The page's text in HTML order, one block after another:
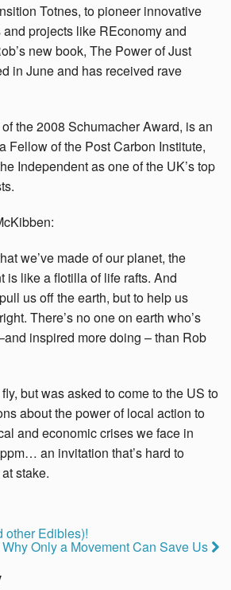
Totnes, to pioneer innovative
projects like REconomy and
new book, The Power of Just
in June and has received rave
the 2008 Schumacher Award, is an
Fellow of the Post Carbon Institute,
Independent as one of the UK’s top
we’ve made of our planet, the
is like a flotilla of life rafts. And
us off the earth, but to help us
There’s no one on earth who’s
inspired more doing – than Rob
but was asked to come to the US to
about the power of local action to
and economic crises we face in
an invitation that’s hard to
stake.
other Edibles)!
Only a Movement Can Save Us